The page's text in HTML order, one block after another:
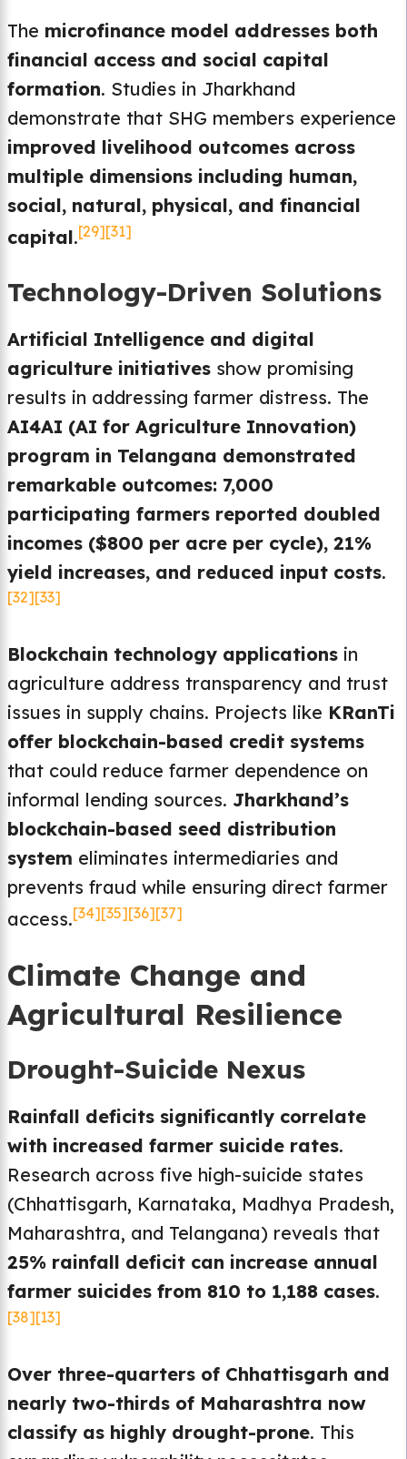
The microfinance model addresses both
financial access and social capital
formation. Studies in Jharkhand
demonstrate that SHG members experience
improved livelihood outcomes across
multiple dimensions including human,
social, natural, physical, and financial
capital.[29][31]
Technology-Driven Solutions
Artificial Intelligence and digital
agriculture initiatives show promising
results in addressing farmer distress. The
AI4AI (AI for Agriculture Innovation)
program in Telangana demonstrated
remarkable outcomes: 7,000
participating farmers reported doubled
incomes ($800 per acre per cycle), 21%
yield increases, and reduced input costs.
[32][33]
Blockchain technology applications in
agriculture address transparency and trust
issues in supply chains. Projects like KRanTi
offer blockchain-based credit systems
that could reduce farmer dependence on
informal lending sources. Jharkhand’s
blockchain-based seed distribution
system eliminates intermediaries and
prevents fraud while ensuring direct farmer
access.[34][35][36][37]
Climate Change and
Agricultural Resilience
Drought-Suicide Nexus
Rainfall deficits significantly correlate
with increased farmer suicide rates.
Research across five high-suicide states
(Chhattisgarh, Karnataka, Madhya Pradesh,
Maharashtra, and Telangana) reveals that
25% rainfall deficit can increase annual
farmer suicides from 810 to 1,188 cases.
[38][13]
Over three-quarters of Chhattisgarh and
nearly two-thirds of Maharashtra now
classify as highly drought-prone. This